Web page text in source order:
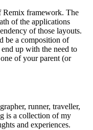
Remix framework. The
of the applications
of those layouts.
be a composition of
up with the need to
of your parent (or
runner, traveller,
is a collection of my
and experiences.